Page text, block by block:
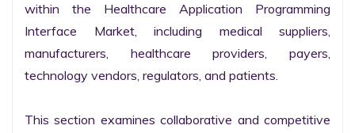
within the Healthcare Application Programming
Interface Market, including medical suppliers,
manufacturers, healthcare providers, payers,
technology vendors, regulators, and patients.
This section examines collaborative and competitive